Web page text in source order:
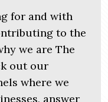
for and with
to the
we are The
out our
where we
answer